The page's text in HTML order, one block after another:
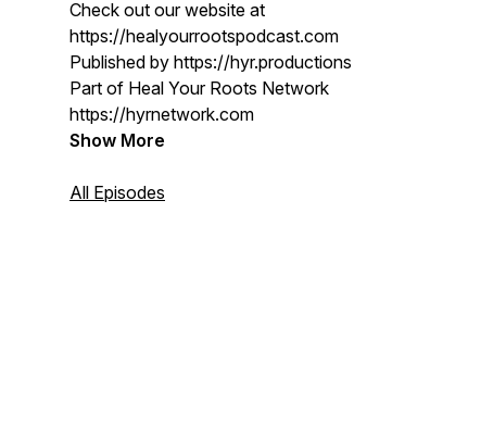
Check out our website at
https://healyourrootspodcast.com
Published by https://hyr.productions
Part of Heal Your Roots Network
https://hyrnetwork.com
Show More
All Episodes